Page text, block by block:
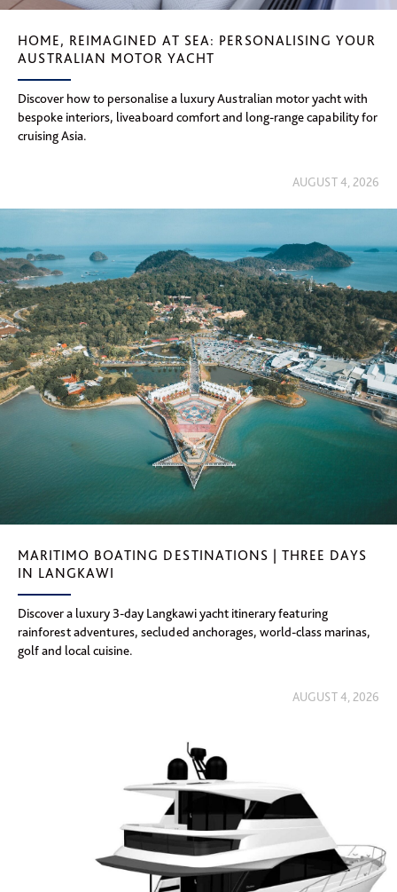
HOME, REIMAGINED AT SEA: PERSONALISING YOUR
AUSTRALIAN MOTOR YACHT
Discover how to personalise a luxury Australian motor yacht with
bespoke interiors, liveaboard comfort and long-range capability for
cruising Asia.
AUGUST 4, 2026
MARITIMO BOATING DESTINATIONS | THREE DAYS
IN LANGKAWI
Discover a luxury 3-day Langkawi yacht itinerary featuring
rainforest adventures, secluded anchorages, world-class marinas,
golf and local cuisine.
AUGUST 4, 2026